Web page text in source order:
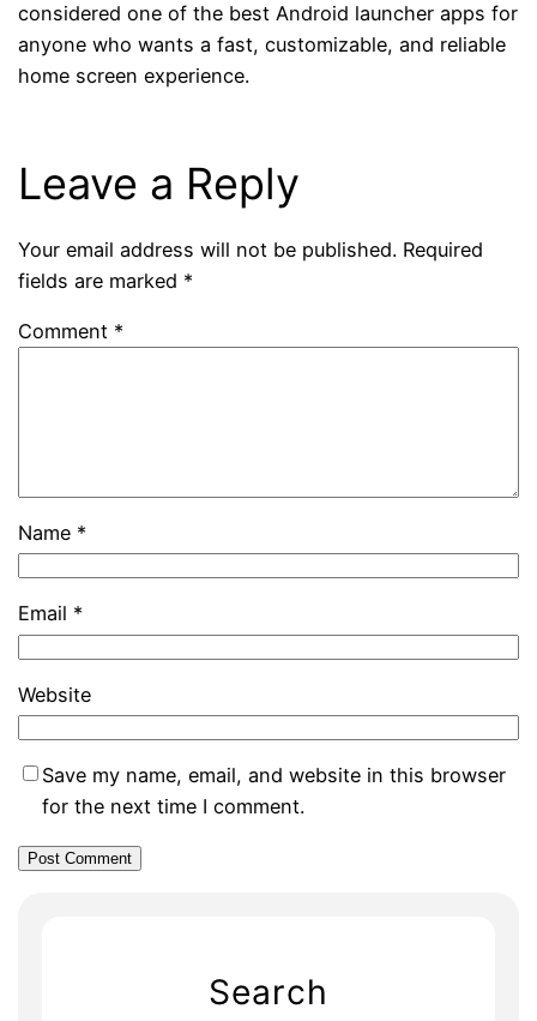
considered one of the best Android launcher apps for
anyone who wants a fast, customizable, and reliable
home screen experience.
Leave a Reply
Your email address will not be published. Required
fields are marked *
Comment *
Name *
Email *
Website
Save my name, email, and website in this browser
for the next time I comment.
Search